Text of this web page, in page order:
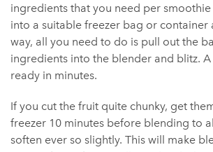
ingredients that you need per
into a suitable freezer bag or container
way, all you need to do is pull out the
ingredients into the blender and blitz.
ready in minutes.
If you cut the fruit quite chunky, get
freezer 10 minutes before blending to
soften ever so slightly. This will make